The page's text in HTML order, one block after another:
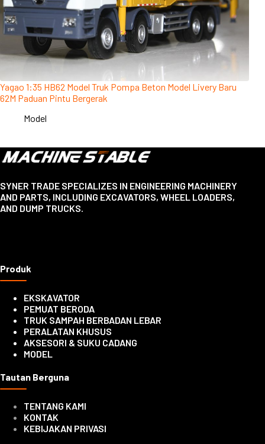
Yagao 1:35 HB62 Model Truk Pompa Beton Model Livery Baru
62M Paduan Pintu Bergerak
Model
SYNER TRADE SPECIALIZES IN ENGINEERING MACHINERY
AND PARTS, INCLUDING EXCAVATORS, WHEEL LOADERS,
AND DUMP TRUCKS.
Produk
EKSKAVATOR
PEMUAT BERODA
TRUK SAMPAH BERBADAN LEBAR
PERALATAN KHUSUS
AKSESORI & SUKU CADANG
MODEL
Tautan Berguna
TENTANG KAMI
KONTAK
KEBIJAKAN PRIVASI